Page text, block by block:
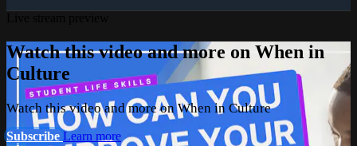
Watch this video and more on When in
Culture
Watch this video and more on When in Culture
SubscribeLearn more